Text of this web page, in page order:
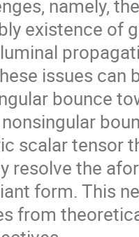
namely,
existence of
issues can
bounce
scalar tensor
resolve the
form. This
from